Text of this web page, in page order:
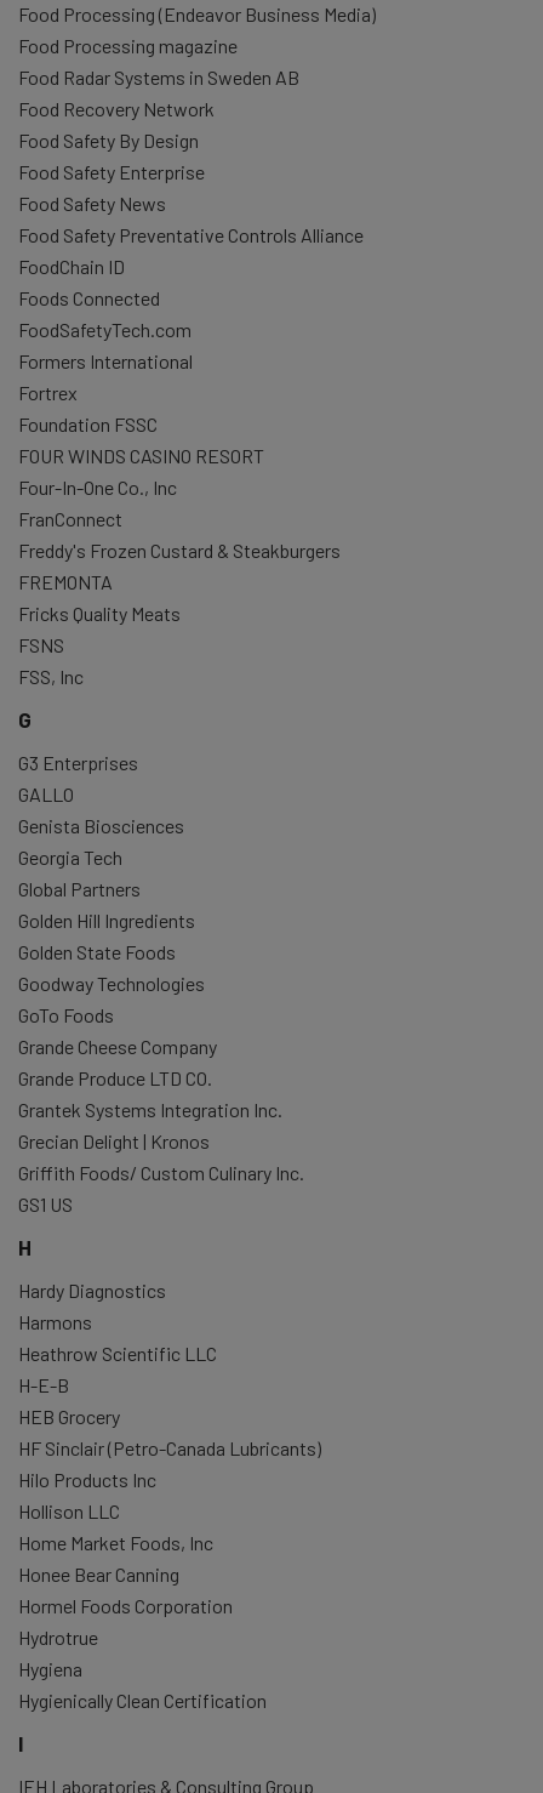
Food Processing (Endeavor Business Media)
Food Processing magazine
Food Radar Systems in Sweden AB
Food Recovery Network
Food Safety By Design
Food Safety Enterprise
Food Safety News
Food Safety Preventative Controls Alliance
FoodChain ID
Foods Connected
FoodSafetyTech.com
Formers International
Fortrex
Foundation FSSC
FOUR WINDS CASINO RESORT
Four-In-One Co., Inc
FranConnect
Freddy's Frozen Custard & Steakburgers
FREMONTA
Fricks Quality Meats
FSNS
FSS, Inc
G
G3 Enterprises
GALLO
Genista Biosciences
Georgia Tech
Global Partners
Golden Hill Ingredients
Golden State Foods
Goodway Technologies
GoTo Foods
Grande Cheese Company
Grande Produce LTD CO.
Grantek Systems Integration Inc.
Grecian Delight | Kronos
Griffith Foods/ Custom Culinary Inc.
GS1 US
H
Hardy Diagnostics
Harmons
Heathrow Scientific LLC
H-E-B
HEB Grocery
HF Sinclair (Petro-Canada Lubricants)
Hilo Products Inc
Hollison LLC
Home Market Foods, Inc
Honee Bear Canning
Hormel Foods Corporation
Hydrotrue
Hygiena
Hygienically Clean Certification
I
IEH Laboratories & Consulting Group